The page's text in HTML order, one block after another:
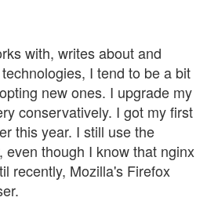
with, writes about and
I tend to be a bit
new ones. I upgrade my
conservatively. I got my first
this year. I still use the
even though I know that nginx
recently, Mozilla's Firefox